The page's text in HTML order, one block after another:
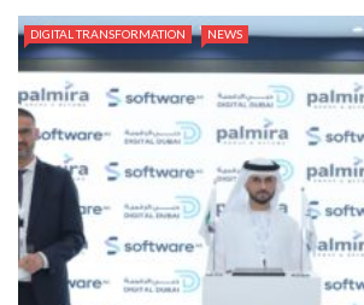
DIGITAL TRANSFORMATION NEWS